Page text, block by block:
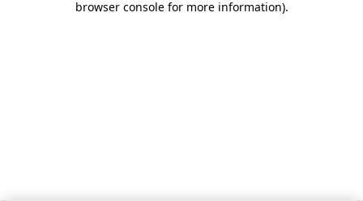
browser console for more information).